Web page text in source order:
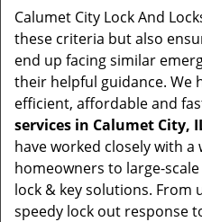
Calumet City Lock And
these criteria but also
end up facing similar
their helpful guidance. We
efficient, affordable and
services in Calumet City,
have worked closely with
homeowners to large-
lock & key solutions.
speedy lock out response